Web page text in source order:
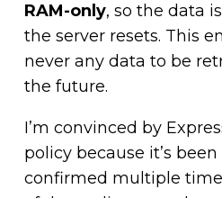
RAM-only, so the data
the server resets. This
never any data to be
the future.
I’m convinced by
policy because it’s
confirmed multiple